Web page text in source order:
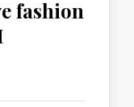
fashion